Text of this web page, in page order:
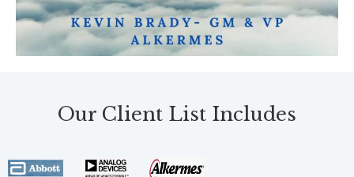
Our Client List Includes